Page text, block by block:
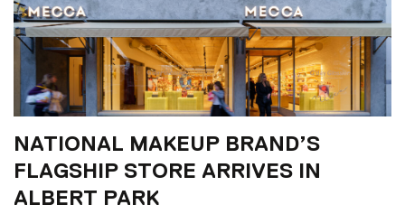
NATIONAL MAKEUP BRAND’S
FLAGSHIP STORE ARRIVES IN
ALBERT PARK